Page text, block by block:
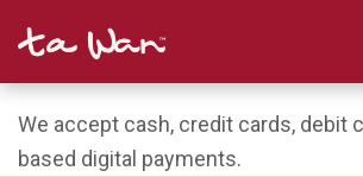
We accept cash, credit cards, debit
based digital payments.